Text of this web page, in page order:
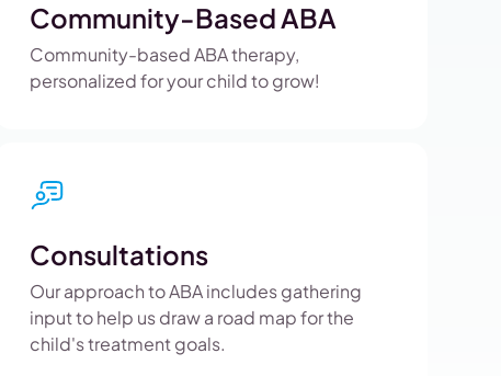
Community-Based ABA
Community-based ABA therapy,
personalized for your child to grow!
Consultations
Our approach to ABA includes gathering
input to help us draw a road map for the
child's treatment goals.